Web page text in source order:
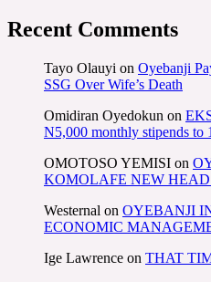
Recent Comments
Tayo Olauyi on Oyebanji
SSG Over Wife’s Death
Omidiran Oyedokun on
N5,000 monthly stipends to
OMOTOSO YEMISI on
KOMOLAFE NEW HEAD
Westernal on OYEBANJI
ECONOMIC
Ige Lawrence on THAT